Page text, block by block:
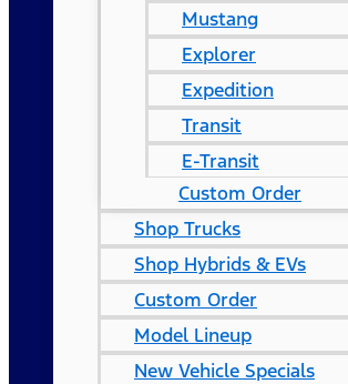
Mustang
Explorer
Expedition
Transit
E-Transit
Custom Order
Shop Trucks
Shop Hybrids & EVs
Custom Order
Model Lineup
New Vehicle Specials